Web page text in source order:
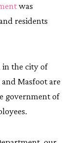
was
residents
in the city of
Masfoot are
government of